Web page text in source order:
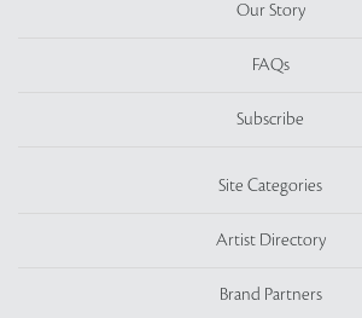
Our Story
FAQs
Subscribe
Site Categories
Artist Directory
Brand Partners